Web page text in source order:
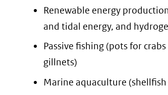
Renewable energy
and tidal energy, and
Passive fishing (pots for
gillnets)
Marine aquaculture